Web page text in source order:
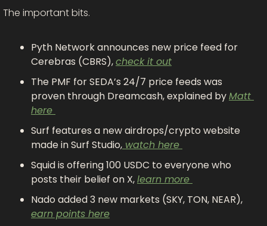
The important bits.
Pyth Network announces new price feed for
Cerebras (CBRS), check it out
The PMF for SEDA’s 24/7 price feeds was
proven through Dreamcash, explained by Matt
here
Surf features a new airdrops/crypto website
made in Surf Studio, watch here
Squid is offering 100 USDC to everyone who
posts their belief on X, learn more
earn points here